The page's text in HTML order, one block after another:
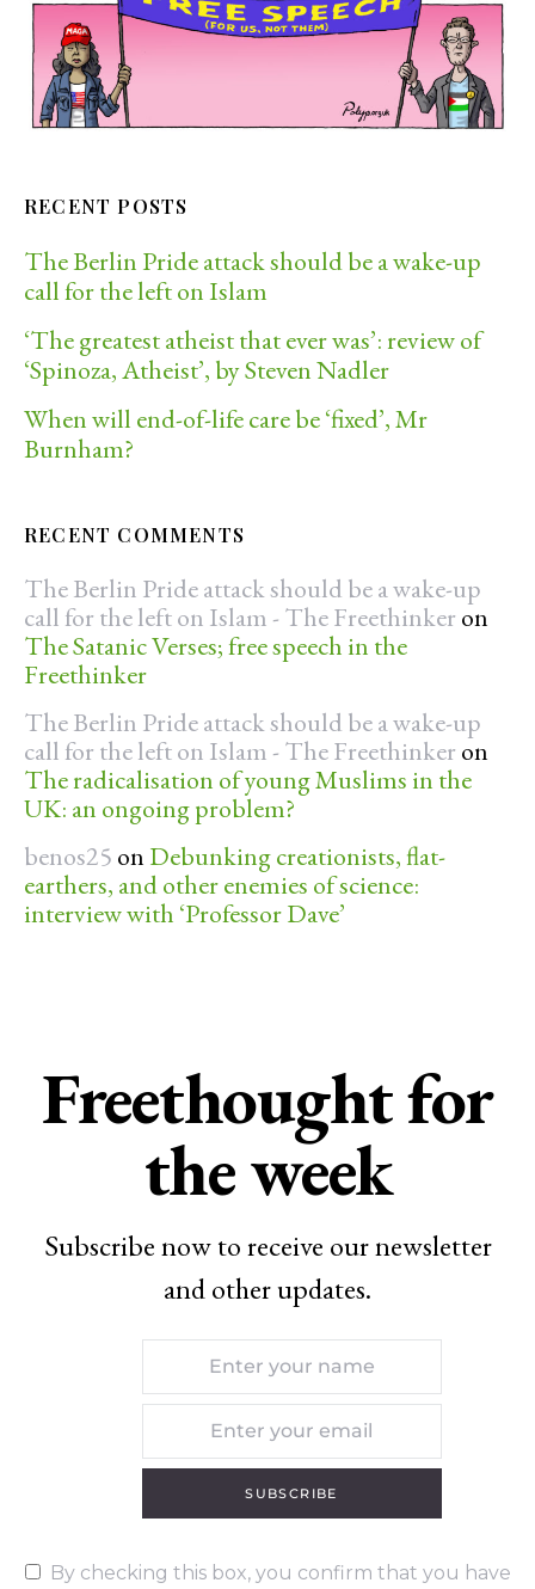
RECENT POSTS
The Berlin Pride attack should be a wake-up
call for the left on Islam
‘The greatest atheist that ever was’: review of
‘Spinoza, Atheist’, by Steven Nadler
When will end-of-life care be ‘fixed’, Mr
Burnham?
RECENT COMMENTS
The Berlin Pride attack should be a wake-up
call for the left on Islam - The Freethinker on
The Satanic Verses; free speech in the
Freethinker
The Berlin Pride attack should be a wake-up
call for the left on Islam - The Freethinker on
The radicalisation of young Muslims in the
UK: an ongoing problem?
benos25 on Debunking creationists, flat-
earthers, and other enemies of science:
interview with ‘Professor Dave’
Freethought for
the week
Subscribe now to receive our newsletter
and other updates.
SUBSCRIBE
By checking this box, you confirm that you have